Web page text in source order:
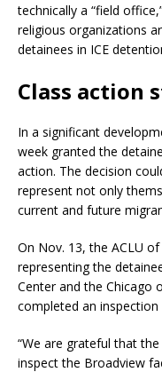
technically a “field
religious organizations
detainees in ICE
Class action
In a significant
week granted the
action. The decision
represent not only
current and future
On Nov. 13, the ACLU
representing the
Center and the Chicago
completed an
“We are grateful that
inspect the Broadview